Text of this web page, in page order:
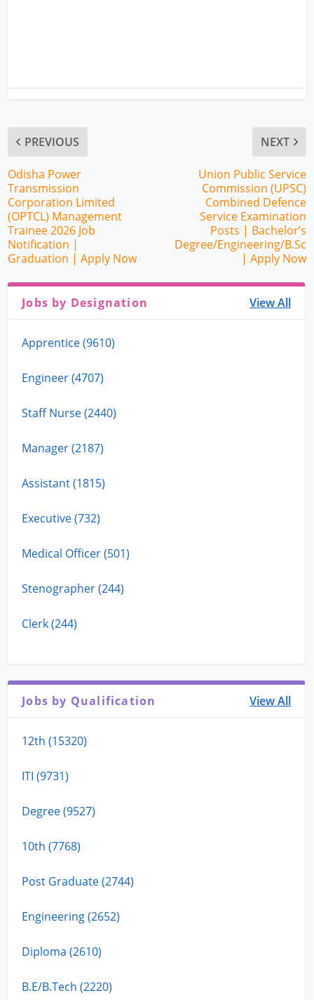
PREVIOUS
Odisha Power
Transmission
Corporation Limited
(OPTCL) Management
Trainee 2026 Job
Notification |
Graduation | Apply Now
NEXT
Union Public Service
Commission (UPSC)
Combined Defence
Service Examination
Posts | Bachelor’s
Degree/Engineering/B.Sc
| Apply Now
Jobs by Designation View All
Apprentice (9610)
Engineer (4707)
Staff Nurse (2440)
Manager (2187)
Assistant (1815)
Executive (732)
Medical Officer (501)
Stenographer (244)
Clerk (244)
Jobs by Qualification View All
12th (15320)
ITI (9731)
Degree (9527)
10th (7768)
Post Graduate (2744)
Engineering (2652)
Diploma (2610)
B.E/B.Tech (2220)